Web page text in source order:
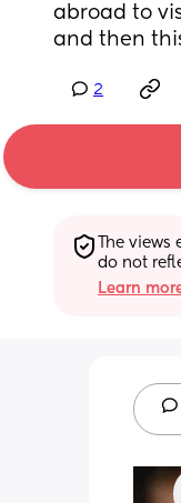
abroad to
and then
2
The
do not
Learn